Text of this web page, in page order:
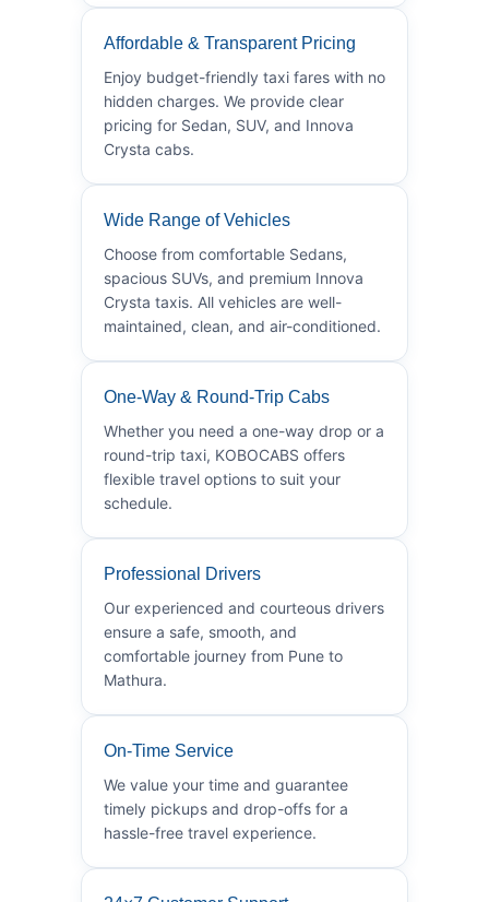
Affordable & Transparent Pricing
Enjoy budget-friendly taxi fares with no
hidden charges. We provide clear
pricing for Sedan, SUV, and Innova
Crysta cabs.
Wide Range of Vehicles
Choose from comfortable Sedans,
spacious SUVs, and premium Innova
Crysta taxis. All vehicles are well-
maintained, clean, and air-conditioned.
One-Way & Round-Trip Cabs
Whether you need a one-way drop or a
round-trip taxi, KOBOCABS offers
flexible travel options to suit your
schedule.
Professional Drivers
Our experienced and courteous drivers
ensure a safe, smooth, and
comfortable journey from Pune to
Mathura.
On-Time Service
We value your time and guarantee
timely pickups and drop-offs for a
hassle-free travel experience.